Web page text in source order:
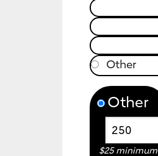
Other
$25 minimum